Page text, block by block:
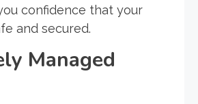
confidence that your
and secured.
Managed